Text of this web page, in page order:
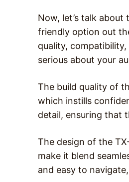
Now, let’s talk about
friendly option out
quality,
serious about your
The build quality of
which instills
detail, ensuring that
The design of the
make it blend
and easy to